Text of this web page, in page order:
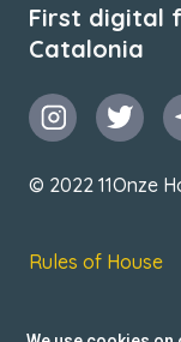
First digital
Catalonia
© 2022 11Onze
Rules of House